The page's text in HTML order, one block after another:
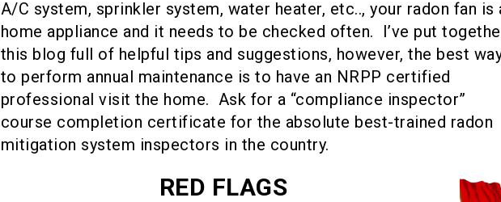
A/C system, sprinkler system, water heater, etc.., your radon fan is
home appliance and it needs to be checked often. I’ve put
this blog full of helpful tips and suggestions, however, the best
to perform annual maintenance is to have an NRPP certified
professional visit the home. Ask for a “compliance inspector”
course completion certificate for the absolute best-trained radon
mitigation system inspectors in the country.
RED FLAGS